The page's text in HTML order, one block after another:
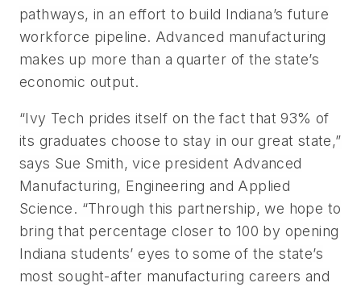
pathways, in an effort to build Indiana’s future
workforce pipeline. Advanced manufacturing
makes up more than a quarter of the state’s
economic output.
“Ivy Tech prides itself on the fact that 93% of
its graduates choose to stay in our great state,”
says Sue Smith, vice president Advanced
Manufacturing, Engineering and Applied
Science. “Through this partnership, we hope to
bring that percentage closer to 100 by opening
Indiana students’ eyes to some of the state’s
most sought-after manufacturing careers and